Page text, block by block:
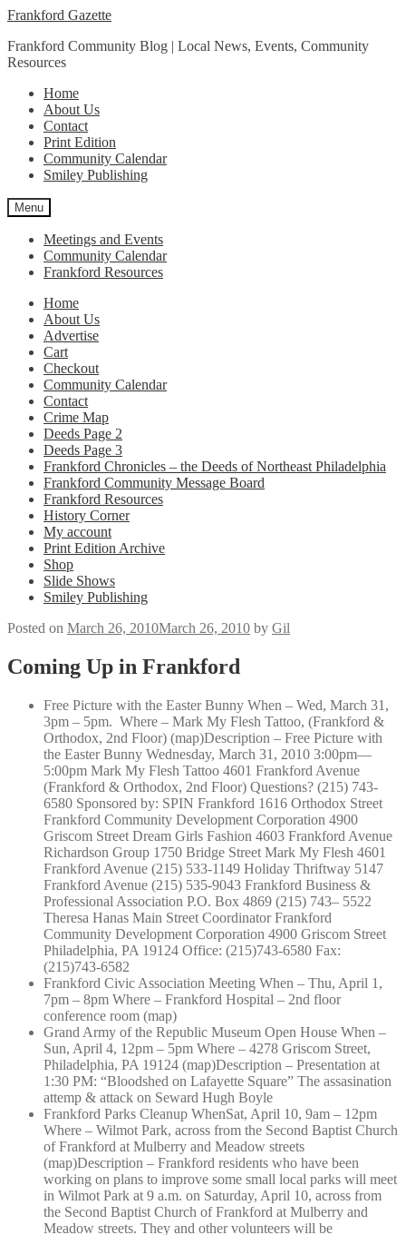
Skip
navigation
Skip
content
Frankford Gazette
Frankford Community Blog | Local News, Events, Community
Resources
Home
About Us
Contact
Print Edition
Community Calendar
Smiley Publishing
Menu
Meetings and Events
Community Calendar
Frankford Resources
Home
About Us
Advertise
Cart
Checkout
Community Calendar
Contact
Crime Map
Deeds Page 2
Deeds Page 3
Frankford Chronicles – the Deeds of Northeast Philadelphia
Frankford Community Message Board
Frankford Resources
History Corner
My account
Print Edition Archive
Shop
Slide Shows
Smiley Publishing
Posted on March 26, 2010March 26, 2010 by Gil
Coming Up in Frankford
Free Picture with the Easter Bunny When – Wed, March 31,
3pm – 5pm. Where – Mark My Flesh Tattoo, (Frankford &
Orthodox, 2nd Floor) (map)Description – Free Picture with
the Easter Bunny Wednesday, March 31, 2010 3:00pm—
5:00pm Mark My Flesh Tattoo 4601 Frankford Avenue
(Frankford & Orthodox, 2nd Floor) Questions? (215) 743-
6580 Sponsored by: SPIN Frankford 1616 Orthodox Street
Frankford Community Development Corporation 4900
Griscom Street Dream Girls Fashion 4603 Frankford Avenue
Richardson Group 1750 Bridge Street Mark My Flesh 4601
Frankford Avenue (215) 533-1149 Holiday Thriftway 5147
Frankford Avenue (215) 535-9043 Frankford Business &
Professional Association P.O. Box 4869 (215) 743– 5522
Theresa Hanas Main Street Coordinator Frankford
Community Development Corporation 4900 Griscom Street
Philadelphia, PA 19124 Office: (215)743-6580 Fax:
(215)743-6582
Frankford Civic Association Meeting When – Thu, April 1,
7pm – 8pm Where – Frankford Hospital – 2nd floor
conference room (map)
Grand Army of the Republic Museum Open House When –
Sun, April 4, 12pm – 5pm Where – 4278 Griscom Street,
Philadelphia, PA 19124 (map)Description – Presentation at
1:30 PM: “Bloodshed on Lafayette Square” The assasination
attemp & attack on Seward Hugh Boyle
Frankford Parks Cleanup WhenSat, April 10, 9am – 12pm
Where – Wilmot Park, across from the Second Baptist Church
of Frankford at Mulberry and Meadow streets
(map)Description – Frankford residents who have been
working on plans to improve some small local parks will meet
in Wilmot Park at 9 a.m. on Saturday, April 10, across from
the Second Baptist Church of Frankford at Mulberry and
Meadow streets. They and other volunteers will be